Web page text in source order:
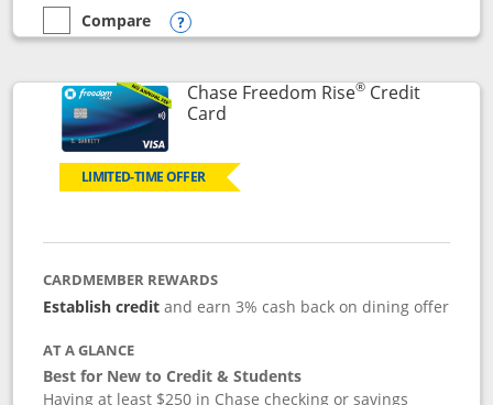
empty checkbox
Compare
Compare the Chase Freedom Flex
Opens compare popup dialog
Chase Freedom Rise®Credit
CardLinks to product page
LIMITED-TIME OFFER
CARDMEMBER REWARDS
Establish creditand earn 3% cash back on dining offer
AT A GLANCE
Best for New to Credit & Students
Having at least $250 in Chase checking or savings